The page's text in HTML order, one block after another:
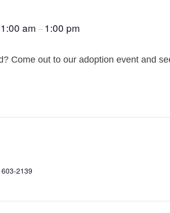
am – 1:00 pm
Come out to our adoption event and
2139